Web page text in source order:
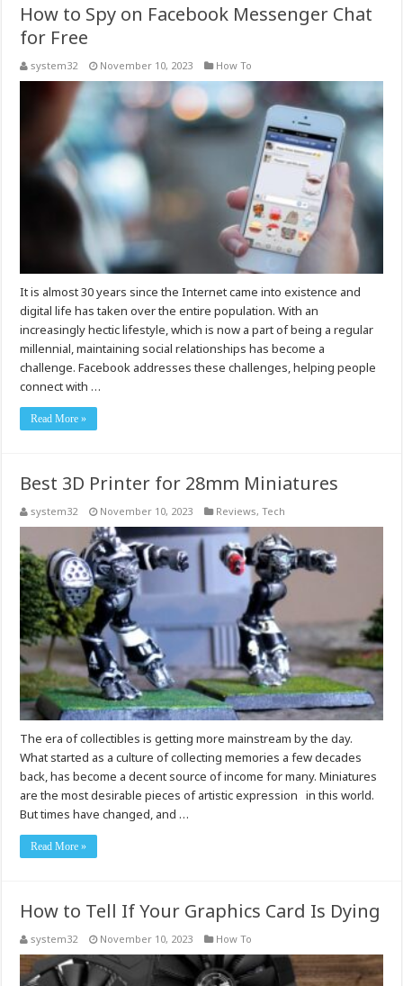
How to Spy on Facebook Messenger Chat
for Free
system32 November 10, 2023 How To
It is almost 30 years since the Internet came into existence and
digital life has taken over the entire population. With an
increasingly hectic lifestyle, which is now a part of being a regular
millennial, maintaining social relationships has become a
challenge. Facebook addresses these challenges, helping people
connect with …
Read More »
Best 3D Printer for 28mm Miniatures
system32 November 10, 2023 Reviews,Tech
The era of collectibles is getting more mainstream by the day.
What started as a culture of collecting memories a few decades
back, has become a decent source of income for many. Miniatures
are the most desirable pieces of artistic expression in this world.
But times have changed, and …
Read More »
How to Tell If Your Graphics Card Is Dying
system32 November 10, 2023 How To